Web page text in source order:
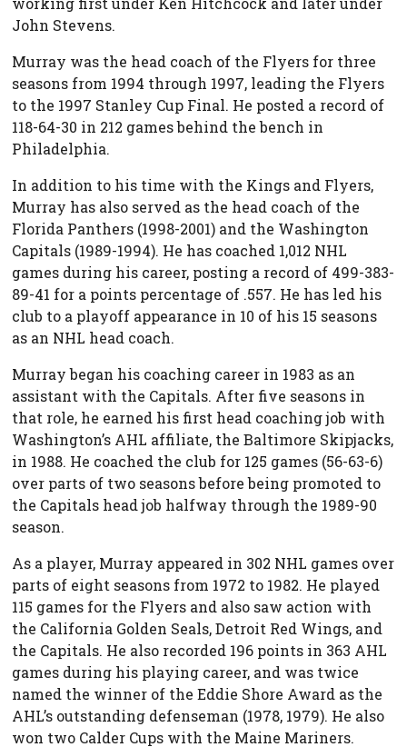
John Stevens.
Murray was the head coach of the Flyers for three
seasons from 1994 through 1997, leading the Flyers
to the 1997 Stanley Cup Final. He posted a record of
118-64-30 in 212 games behind the bench in
Philadelphia.
In addition to his time with the Kings and Flyers,
Murray has also served as the head coach of the
Florida Panthers (1998-2001) and the Washington
Capitals (1989-1994). He has coached 1,012 NHL
games during his career, posting a record of 499-383-
89-41 for a points percentage of .557. He has led his
club to a playoff appearance in 10 of his 15 seasons
as an NHL head coach.
Murray began his coaching career in 1983 as an
assistant with the Capitals. After five seasons in
that role, he earned his first head coaching job with
Washington’s AHL affiliate, the Baltimore Skipjacks,
in 1988. He coached the club for 125 games (56-63-6)
over parts of two seasons before being promoted to
the Capitals head job halfway through the 1989-90
season.
As a player, Murray appeared in 302 NHL games over
parts of eight seasons from 1972 to 1982. He played
115 games for the Flyers and also saw action with
the California Golden Seals, Detroit Red Wings, and
the Capitals. He also recorded 196 points in 363 AHL
games during his playing career, and was twice
named the winner of the Eddie Shore Award as the
AHL’s outstanding defenseman (1978, 1979). He also
won two Calder Cups with the Maine Mariners.